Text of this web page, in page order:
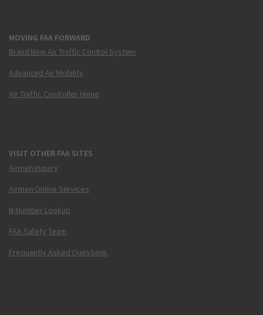
MOVING FAA FORWARD
Brand New Air Traffic Control System
Advanced Air Mobility
Air Traffic Controller Hiring
VISIT OTHER FAA SITES
Airmen Inquiry
Airmen Online Services
N-Number Lookup
FAA Safety Team
Frequently Asked Questions